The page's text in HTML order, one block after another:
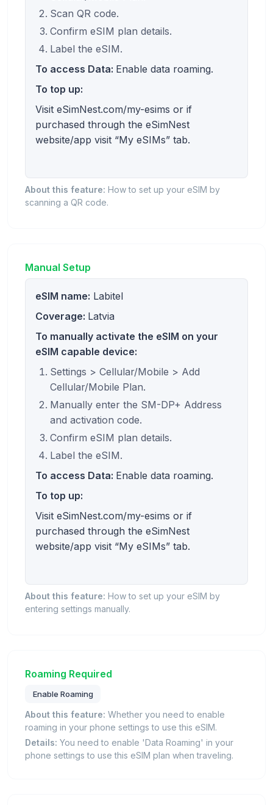
Scan QR code.
Confirm eSIM plan details.
Label the eSIM.
To access Data: Enable data roaming.
To top up:
Visit eSimNest.com/my-esims or if
purchased through the eSimNest
website/app visit “My eSIMs” tab.
About this feature: How to set up your eSIM by
scanning a QR code.
Manual Setup
eSIM name: Labitel
Coverage: Latvia
To manually activate the eSIM on your
eSIM capable device:
Settings > Cellular/Mobile > Add
Cellular/Mobile Plan.
Manually enter the SM-DP+ Address
and activation code.
Confirm eSIM plan details.
Label the eSIM.
To access Data: Enable data roaming.
To top up:
Visit eSimNest.com/my-esims or if
purchased through the eSimNest
website/app visit “My eSIMs” tab.
About this feature: How to set up your eSIM by
entering settings manually.
Roaming Required
Enable Roaming
About this feature: Whether you need to enable
roaming in your phone settings to use this eSIM.
Details: You need to enable 'Data Roaming' in your
phone settings to use this eSIM plan when traveling.